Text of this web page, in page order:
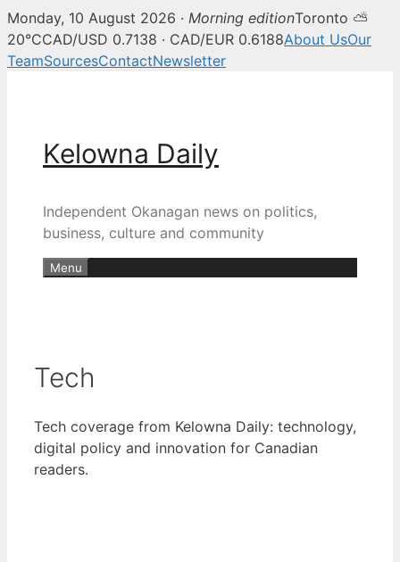
Monday, 10 August 2026 · Morning editionToronto ⛅
20°CCAD/USD 0.7138 · CAD/EUR 0.6188About UsOur
TeamSourcesContactNewsletter
Kelowna Daily
Independent Okanagan news on politics,
business, culture and community
Menu
Tech
Tech coverage from Kelowna Daily: technology,
digital policy and innovation for Canadian
readers.